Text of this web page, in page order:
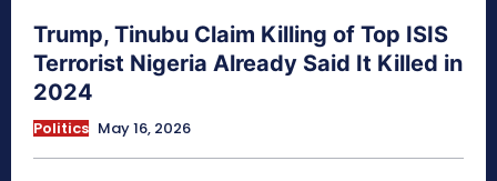
Trump, Tinubu Claim Killing of Top ISIS
Terrorist Nigeria Already Said It Killed in
2024
Politics May 16, 2026